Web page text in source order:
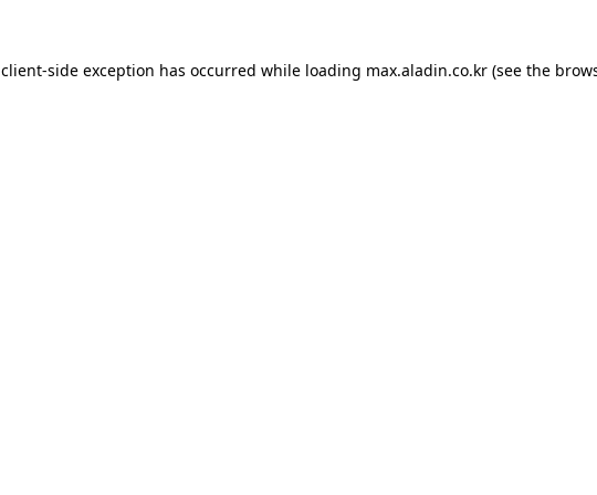
client-side exception has occurred while loading max.aladin.co.kr (see the